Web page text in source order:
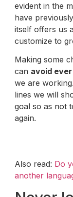
evident in the
have
itself offers us
customize to
Making some
can avoid
we are
lines we will
goal so as not
again.
Also read: Do
another